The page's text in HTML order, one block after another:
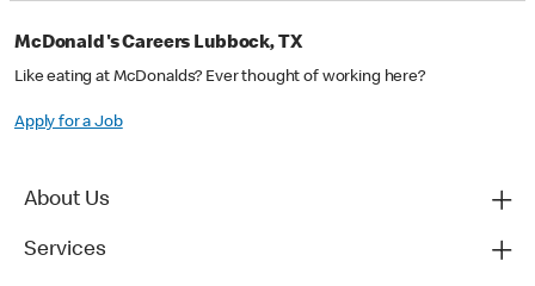
McDonald's Careers Lubbock, TX
Like eating at McDonalds? Ever thought of working here?
Apply for a Job
About Us
Services